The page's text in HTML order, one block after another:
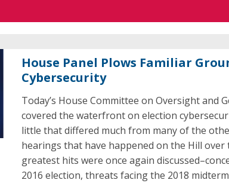
House Panel Plows Familiar
Cybersecurity
Today’s House Committee on Oversight and
covered the waterfront on election
little that differed much from many of the
hearings that have happened on the Hill over
greatest hits were once again
2016 election, threats facing the 2018